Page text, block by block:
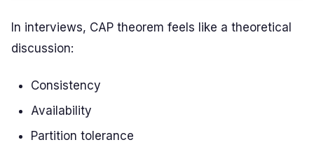
In interviews, CAP theorem feels like a theoretical
discussion:
Consistency
Availability
Partition tolerance